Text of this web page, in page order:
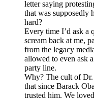
letter saying
that was supposedly
hard?
Every time I’d ask a
scream back at me,
from the legacy
allowed to even ask
party line.
Why? The cult of Dr.
that since Barack
trusted him. We